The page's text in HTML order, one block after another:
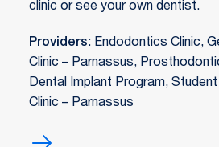
clinic or see your own dentist.
Providers: Endodontics Clinic,
Clinic – Parnassus,
Dental Implant Program,
Clinic – Parnassus
Restorative